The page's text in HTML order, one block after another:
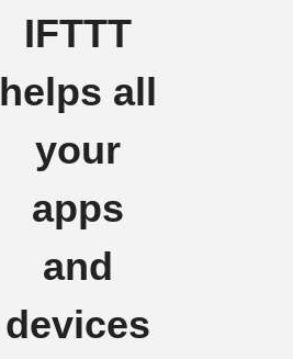
IFTTT
helps all
your
apps
and
devices